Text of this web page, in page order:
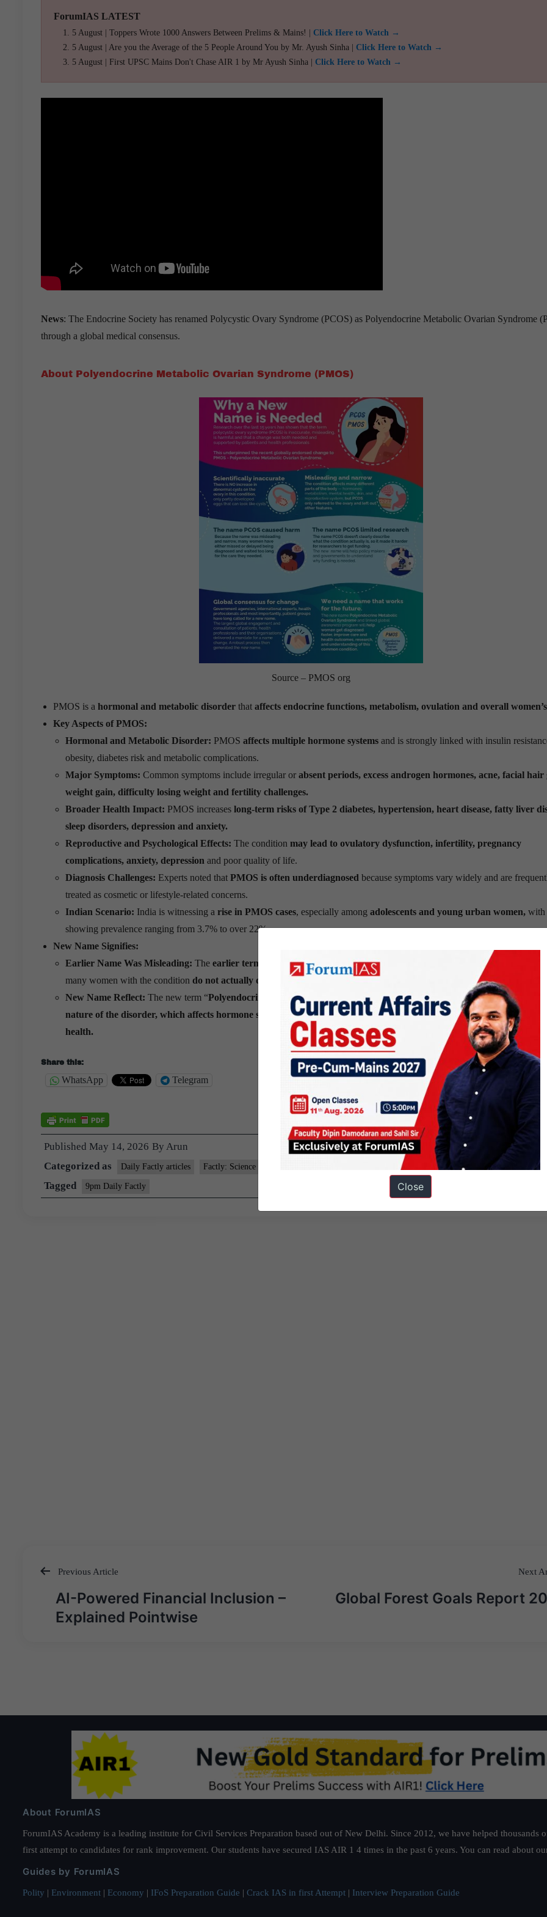
ForumIAS LATEST
5 August | Toppers Wrote 1000 Answers Between Prelims & Mains! | Click Here to Watch →
5 August | Are you the Average of the 5 People Around You by Mr. Ayush Sinha | Click Here to Watch →
5 August | First UPSC Mains Don't Chase AIR 1 by Mr Ayush Sinha | Click Here to Watch →
News: The Endocrine Society has renamed Polycystic Ovary Syndrome (PCOS) as Polyendocrine Metabolic Ovarian Syndrome
through a global medical consensus.
About Polyendocrine Metabolic Ovarian Syndrome (PMOS)
Source – PMOS org
PMOS is a hormonal and metabolic disorder that affects endocrine functions, metabolism, ovulation and overall
Key Aspects of PMOS:
Hormonal and Metabolic Disorder: PMOS affects multiple hormone systems and is strongly linked with insulin
obesity, diabetes risk and metabolic complications.
Major Symptoms: Common symptoms include irregular or absent periods, excess androgen hormones, acne, facial
weight gain, difficulty losing weight and fertility challenges.
Broader Health Impact: PMOS increases long-term risks of Type 2 diabetes, hypertension, heart disease, fatty liver
sleep disorders, depression and anxiety.
Reproductive and Psychological Effects: The condition may lead to ovulatory dysfunction, infertility, pregnancy
complications, anxiety, depression and poor quality of life.
Diagnosis Challenges: Experts noted that PMOS is often underdiagnosed because symptoms vary widely and are
treated as cosmetic or lifestyle-related concerns.
Indian Scenario: India is witnessing a rise in PMOS cases, especially among adolescents and young urban women, with
showing prevalence ranging from 3.7% to over 22%.
New Name Signifies:
Earlier Name Was Misleading: The earlier term “Polycystic Ovary Syndrome” focused on ovarian cysts
,
many women with the condition do not actually develop ovarian cysts
New Name Reflect: The new term “Polyendocrine Metabolic Ovarian Syndrome”was introduced
to reflect the
nature of the disorder, which affects hormone systems, metabolism, ovulation, reproductive health and long-term
health.
Share this:
WhatsApp Telegram
Published May 14, 2026 By Arun
Categorized as
Daily Factly articles Factly: Science and Technology
Tagged 9pm Daily Factly
Post
navigation
Previous Article
AI-Powered Financial Inclusion –
Explained Pointwise
Next
Global Forest Goals Report
About ForumIAS
ForumIAS Academy is a leading institute for Civil Services Preparation based out of New Delhi. Since 2012, we have helped
first attempt to candidates for rank improvement. Our students have secured IAS AIR 1 4 times in the past 6 years. You can read about
Guides by ForumIAS
Polity | Environment | Economy | IFoS Preparation Guide | Crack IAS in first Attempt | Interview Preparation Guide
Close